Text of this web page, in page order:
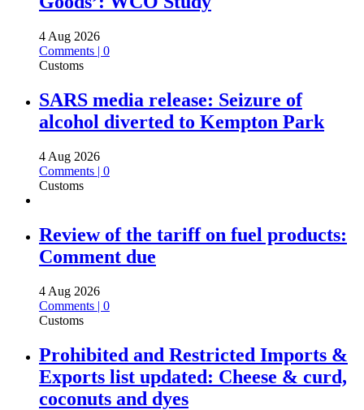
4 Aug 2026
Comments | 0
Customs
SARS media release: Seizure of
alcohol diverted to Kempton Park
4 Aug 2026
Comments | 0
Customs
Review of the tariff on fuel products:
Comment due
4 Aug 2026
Comments | 0
Customs
Prohibited and Restricted Imports &
Exports list updated: Cheese & curd,
coconuts and dyes